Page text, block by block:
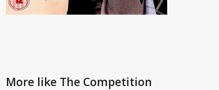
More like The Competition